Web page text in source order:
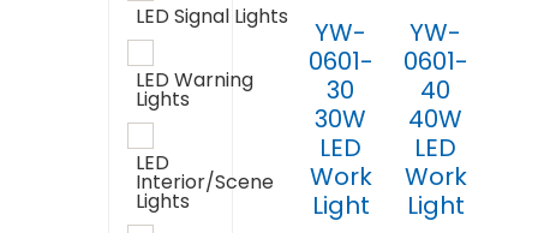
LED Signal Lights
LED Warning
Lights
LED
Interior/Scene
Lights
YW-
0601-
30
30W
LED
Work
Light
YW-
0601-
40
40W
LED
Work
Light